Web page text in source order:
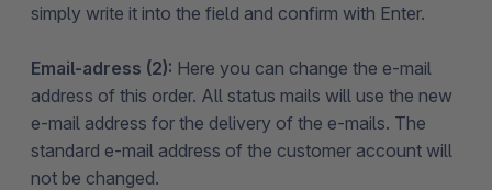
simply write it into the field and confirm with Enter.
Email-adress (2): Here you can change the e-mail
address of this order. All status mails will use the new
e-mail address for the delivery of the e-mails. The
standard e-mail address of the customer account will
not be changed.